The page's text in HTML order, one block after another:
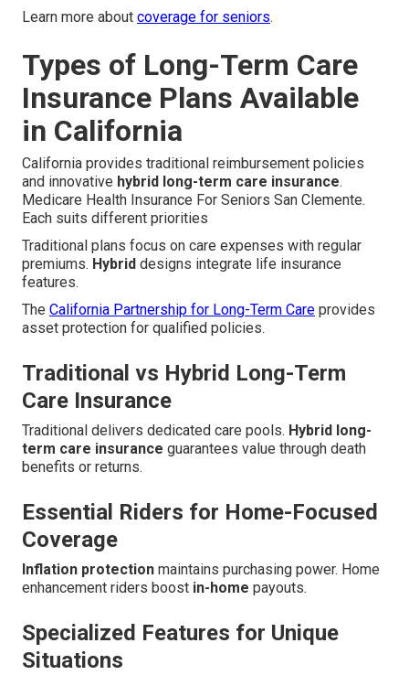
Learn more about coverage for seniors.
Types of Long-Term Care
Insurance Plans Available
in California
California provides traditional reimbursement policies
and innovative hybrid long-term care insurance.
Medicare Health Insurance For Seniors San Clemente.
Each suits different priorities
Traditional plans focus on care expenses with regular
premiums. Hybrid designs integrate life insurance
features.
The California Partnership for Long-Term Care provides
asset protection for qualified policies.
Traditional vs Hybrid Long-Term
Care Insurance
Traditional delivers dedicated care pools. Hybrid long-
term care insurance guarantees value through death
benefits or returns.
Essential Riders for Home-Focused
Coverage
Inflation protection maintains purchasing power. Home
enhancement riders boost in-home payouts.
Specialized Features for Unique
Situations